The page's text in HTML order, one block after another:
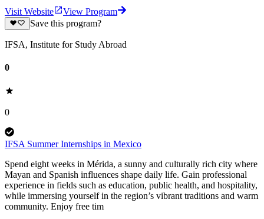
Visit Website
View Program
Save this program?
IFSA, Institute for Study Abroad
0
0
IFSA Summer Internships in Mexico
Spend eight weeks in Mérida, a sunny and culturally rich city where
Mayan and Spanish influences shape daily life. Gain professional
experience in fields such as education, public health, and hospitality,
while immersing yourself in the region’s vibrant traditions and warm
community. Enjoy free tim